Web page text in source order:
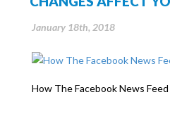
January 18th, 2018
How The Facebook News